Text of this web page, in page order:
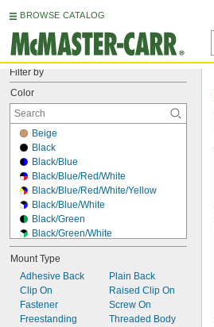
BROWSE CATALOG
Filter by
Color
Beige
Black
Black/Blue
Black/Blue/Red/White
Black/Blue/Red/White/Yellow
Black/Blue/White
Black/Green
Black/Green/White
Black/Magenta/Yellow
Black/Orange
Black/Red
Black/Red/White
Black/Red/Yellow
Black/White
Mount Type
Adhesive Back
Clip On
Fastener
Freestanding
Plain Back
Raised Clip On
Screw On
Threaded Body